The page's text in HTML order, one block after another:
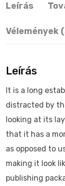
Leírás
Vélemények
Leírás
It is a long
distracted by
looking at its
that it has a
as opposed to
making it look
publishing